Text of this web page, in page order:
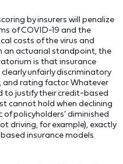
by insurers will penalize
of COVID-19 and the
costs of the virus and
an actuarial standpoint, the
is that insurance
unfairly discriminatory
rating factor. Whatever
to justify their credit-based
cannot hold when declining
policyholders’ diminished
driving, for example), exactly
insurance models